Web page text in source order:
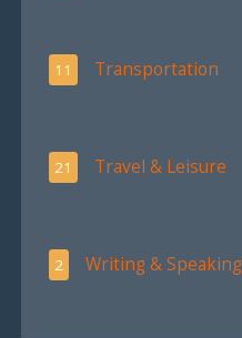
11 Transportation
21 Travel & Leisure
2 Writing & Speaking